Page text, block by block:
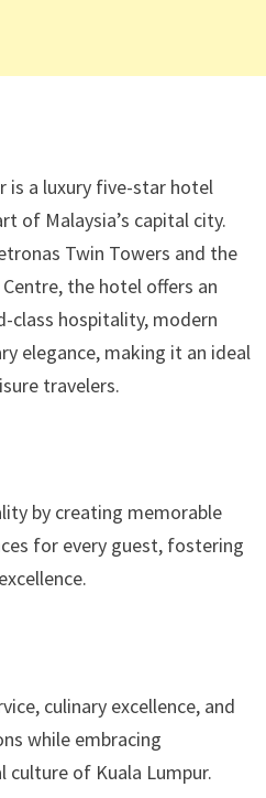
is a luxury five-star hotel
of Malaysia’s capital city.
Twin Towers and the
the hotel offers an
class hospitality, modern
elegance, making it an ideal
travelers.
by creating memorable
for every guest, fostering
culinary excellence, and
while embracing
culture of Kuala Lumpur.